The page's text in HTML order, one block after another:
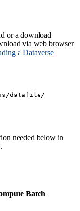
or a download
via web browser
a Dataverse
datafile/
needed below in
Batch